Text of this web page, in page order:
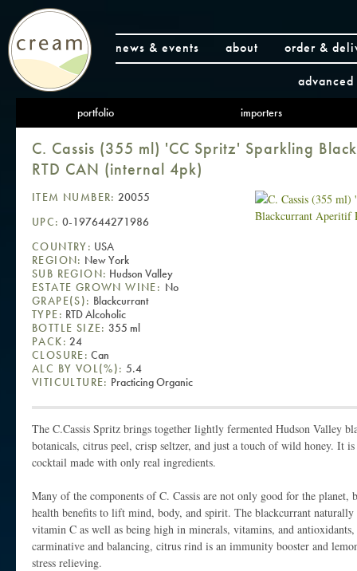
news & events about
order &
portfolio importers
C. Cassis (355 ml) 'CC Spritz' Sparkling
RTD CAN (internal 4pk)
ITEM NUMBER: 20055
UPC: 0-197644271986
COUNTRY: USA
REGION: New York
SUB REGION: Hudson Valley
ESTATE GROWN WINE: No
GRAPE(S): Blackcurrant
TYPE: RTD Alcoholic
BOTTLE SIZE: 355 ml
PACK: 24
CLOSURE: Can
ALC BY VOL(%): 5.4
VITICULTURE: Practicing Organic
The C.Cassis Spritz brings together lightly fermented Hudson Valley
botanicals, citrus peel, crisp seltzer, and just a touch of wild honey. It
cocktail made with only real ingredients.
Many of the components of C. Cassis are not only good for the
health benefits to lift mind, body, and spirit. The blackcurrant
vitamin C as well as being high in minerals, vitamins, and antioxidants,
carminative and balancing, citrus rind is an immunity booster and
stress relieving.